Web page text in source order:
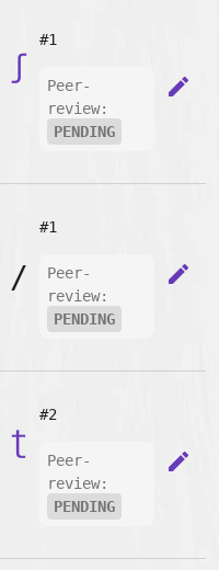
ʃ
#1
Peer-
review:
PENDING
edit
/
#1
Peer-
review:
PENDING
edit
ʈ
#2
Peer-
review:
PENDING
edit